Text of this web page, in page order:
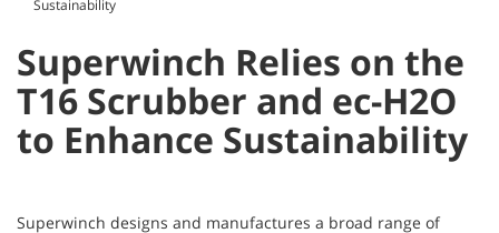
Sustainability
Superwinch Relies on the
T16 Scrubber and ec-H2O
to Enhance Sustainability
Superwinch designs and manufactures a broad range of